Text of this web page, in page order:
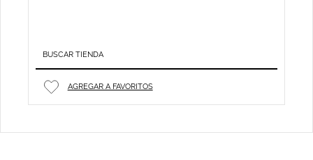
BUSCAR TIENDA
AGREGAR A FAVORITOS